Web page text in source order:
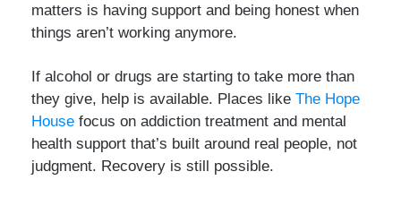
matters is having support and being honest when
things aren’t working anymore.
If alcohol or drugs are starting to take more than
they give, help is available. Places like The Hope
House focus on addiction treatment and mental
health support that’s built around real people, not
judgment. Recovery is still possible.